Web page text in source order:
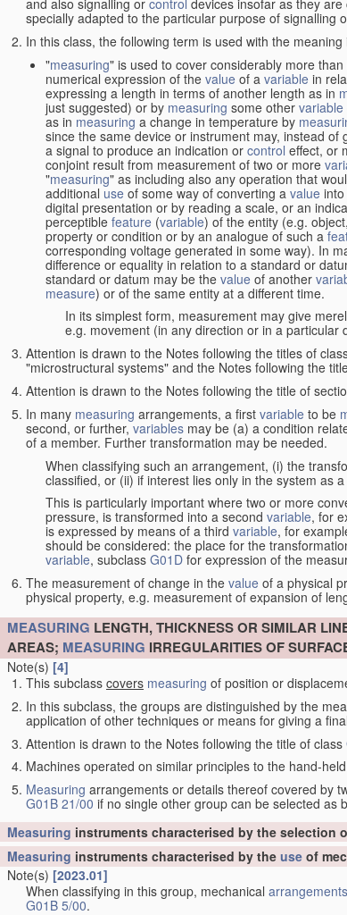
and also signalling or control devices insofar as they
specially adapted to the particular purpose of signalling
In this class, the following term is used with the meaning
"measuring" is used to cover considerably more
numerical expression of the value of a variable in
expressing a length in terms of another length as in
just suggested) or by measuring some other variable
as in measuring a change in temperature by
since the same device or instrument may, instead
a signal to produce an indication or control effect, or
conjoint result from measurement of two or more
"measuring" as including also any operation that
additional use of some way of converting a value
digital presentation or by reading a scale, or an
perceptible feature (variable) of the entity (e.g.
property or condition or by an analogue of such a
corresponding voltage generated in some way). In
difference or equality in relation to a standard or
standard or datum may be the value of another
measure) or of the same entity at a different time.
In its simplest form, measurement may give
e.g. movement (in any direction or in a particular
Attention is drawn to the Notes following the titles of
"microstructural systems" and the Notes following the
Attention is drawn to the Notes following the title of
In many measuring arrangements, a first variable to be
second, or further,variables may be (a) a condition
of a member. Further transformation may be needed.
When classifying such an arrangement, (i) the
classified, or (ii) if interest lies only in the system as
This is particularly important where two or more
pressure, is transformed into a second variable, for
is expressed by means of a third variable, for
should be considered: the place for the
variable, subclass G01D for expression of the
The measurement of change in the value of a physical
physical property, e.g. measurement of expansion of
MEASURING LENGTH, THICKNESS OR SIMILAR
AREAS; MEASURING IRREGULARITIES OF
Note(s) [4]
This subclass covers measuring of position or
In this subclass, the groups are distinguished by the
application of other techniques or means for giving a
Attention is drawn to the Notes following the title of class
Machines operated on similar principles to the hand-
Measuring arrangements or details thereof covered by
G01B 21/00 if no single other group can be selected as
Measuring instruments characterised by the selection
Measuring instruments characterised by the use of
Note(s) [2023.01]
When classifying in this group, mechanical
G01B 5/00.